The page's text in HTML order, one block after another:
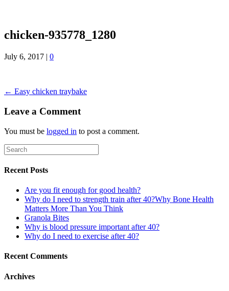
chicken-935778_1280
July 6, 2017 | 0
← Easy chicken traybake
Leave a Comment
You must be logged in to post a comment.
Recent Posts
Are you fit enough for good health?
Why do I need to strength train after 40?Why Bone Health
Matters More Than You Think
Granola Bites
Why is blood pressure important after 40?
Why do I need to exercise after 40?
Recent Comments
Archives